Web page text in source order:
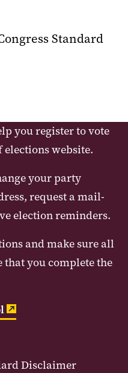
you register to vote
elections website.
your party
request a mail-
election reminders.
and make sure all
you complete the